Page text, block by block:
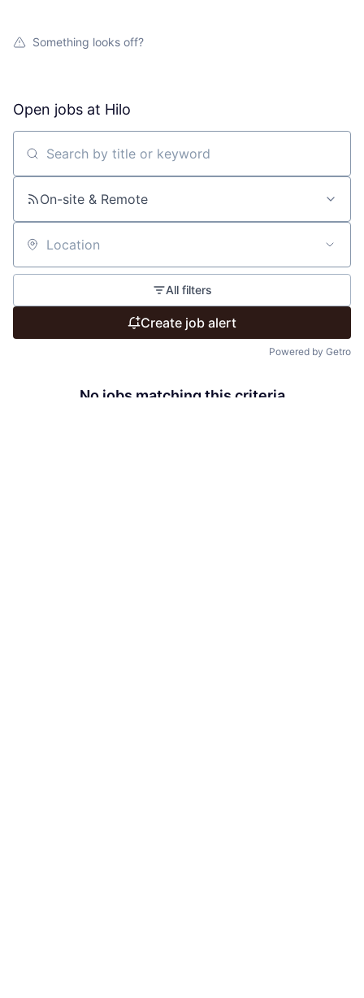
Something looks off?
Open jobs at Hilo
Search by title or keyword
On-site & Remote
Location
All filters
Create job alert
Powered by Getro
No jobs matching this criteria